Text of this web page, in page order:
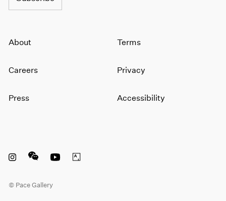
About
Careers
Press
Terms
Privacy
Accessibility
© Pace Gallery
Instagram opens in a new window
WeChat opens in a new window
Youtube opens in a new window